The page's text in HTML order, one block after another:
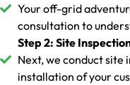
Your off-grid
consultation to
Step 2: Site
Next, we conduct site
installation of your